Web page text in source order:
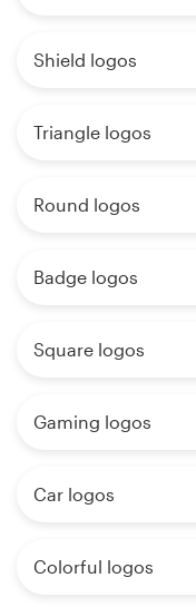
Shield logos
Triangle logos
Round logos
Badge logos
Square logos
Gaming logos
Car logos
Colorful logos